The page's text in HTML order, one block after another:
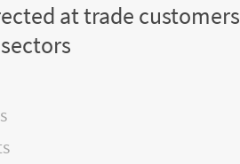
at trade customers